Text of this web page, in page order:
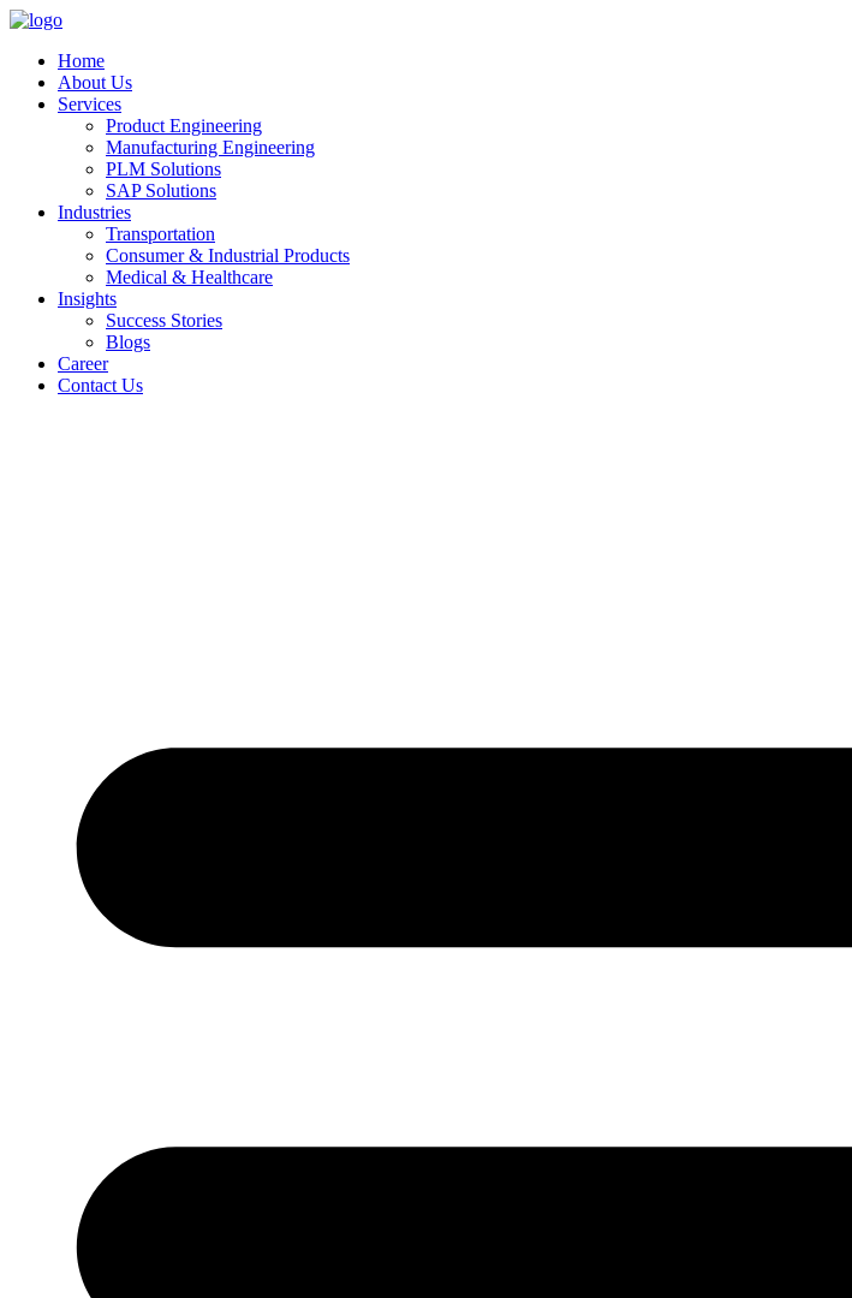
Home
About Us
Services
Product Engineering
Manufacturing Engineering
PLM Solutions
SAP Solutions
Industries
Transportation
Consumer & Industrial Products
Medical & Healthcare
Insights
Success Stories
Blogs
Career
Contact Us